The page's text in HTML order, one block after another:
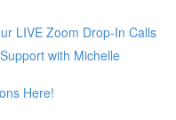
LIVE Zoom Drop-In Calls
with Michelle
Here!